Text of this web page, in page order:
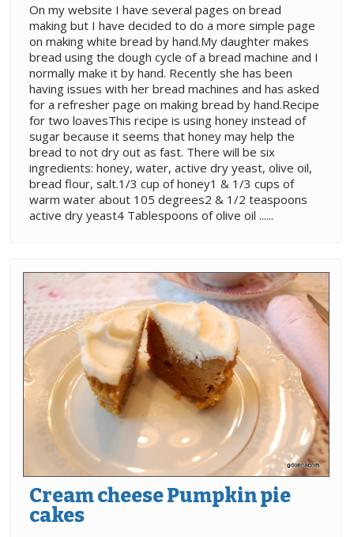
On my website I have several pages on bread
making but I have decided to do a more simple page
on making white bread by hand.My daughter makes
bread using the dough cycle of a bread machine and I
normally make it by hand. Recently she has been
having issues with her bread machines and has asked
for a refresher page on making bread by hand.Recipe
for two loavesThis recipe is using honey instead of
sugar because it seems that honey may help the
bread to not dry out as fast. There will be six
ingredients: honey, water, active dry yeast, olive oil,
bread flour, salt.1/3 cup of honey1 & 1/3 cups of
warm water about 105 degrees2 & 1/2 teaspoons
active dry yeast4 Tablespoons of olive oil ......
Cream cheese Pumpkin pie
cakes